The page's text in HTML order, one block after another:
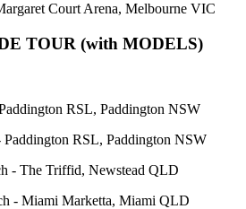
Court Arena, Melbourne VIC
TOUR (with MODELS)
RSL, Paddington NSW
Paddington RSL, Paddington NSW
- The Triffid, Newstead QLD
- Miami Marketta, Miami QLD